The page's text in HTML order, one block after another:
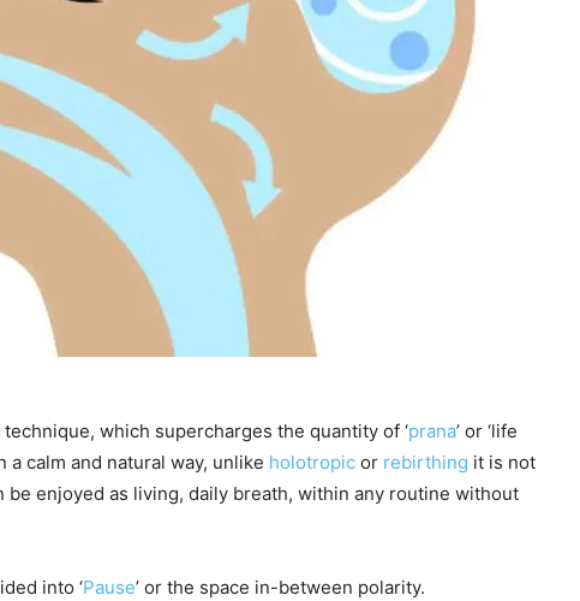
technique, which supercharges the quantity of ‘prana’ or ‘life
calm and natural way, unlike holotropic or rebirthing it is not
be enjoyed as living, daily breath, within any routine without
into ‘Pause’ or the space in-between polarity.